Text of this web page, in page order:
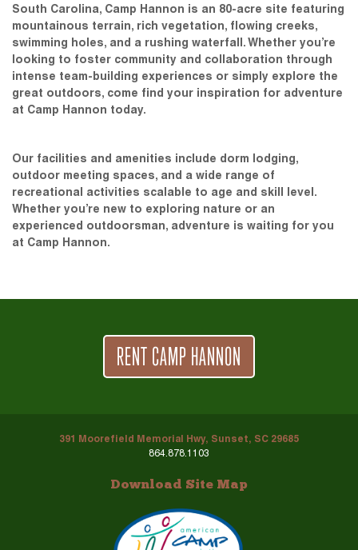
South Carolina, Camp Hannon is an 80-acre site featuring
mountainous terrain, rich vegetation, flowing creeks,
swimming holes, and a rushing waterfall. Whether you’re
looking to foster community and collaboration through
intense team-building experiences or simply explore the
great outdoors, come find your inspiration for adventure
at Camp Hannon today.
Our facilities and amenities include dorm lodging,
outdoor meeting spaces, and a wide range of
recreational activities scalable to age and skill level.
Whether you’re new to exploring nature or an
experienced outdoorsman, adventure is waiting for you
at Camp Hannon.
RENT CAMP HANNON
391 Moorefield Memorial Hwy, Sunset, SC 29685
864.878.1103
Download Site Map